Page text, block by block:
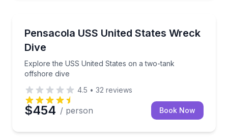
Pensacola USS United States Wreck
Dive
Explore the USS United States on a two-tank
offshore dive
Explore the USS United States on a two-tank
4.5 • 32 reviews
$454 / person Book Now